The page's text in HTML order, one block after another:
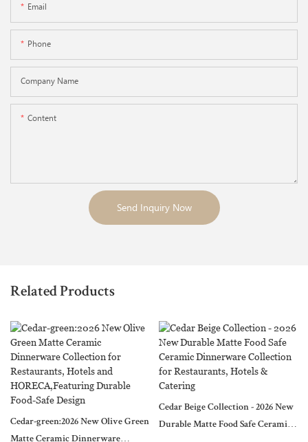
Email
Phone
Company Name
Content
Send Inquiry Now
Related Products
Cedar-green:2026 New Olive Green
Matte Ceramic Dinnerware
Cedar Beige Collection - 2026 New
Durable Matte Food Safe Ceramic